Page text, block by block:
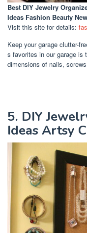
Best DIY Jewelry
Ideas Fashion Beauty
Visit this site for details:
Keep your garage clutter-
s favorites in our garage is
dimensions of nails,
5. DIY
Ideas Artsy